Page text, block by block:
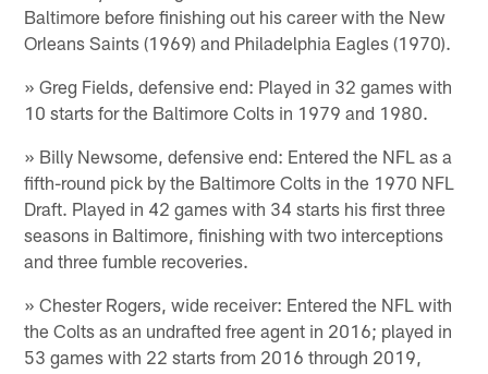
Baltimore before finishing out his career with the New
Orleans Saints (1969) and Philadelphia Eagles (1970).
» Greg Fields, defensive end: Played in 32 games with
10 starts for the Baltimore Colts in 1979 and 1980.
» Billy Newsome, defensive end: Entered the NFL as a
fifth-round pick by the Baltimore Colts in the 1970 NFL
Draft. Played in 42 games with 34 starts his first three
seasons in Baltimore, finishing with two interceptions
and three fumble recoveries.
» Chester Rogers, wide receiver: Entered the NFL with
the Colts as an undrafted free agent in 2016; played in
53 games with 22 starts from 2016 through 2019,